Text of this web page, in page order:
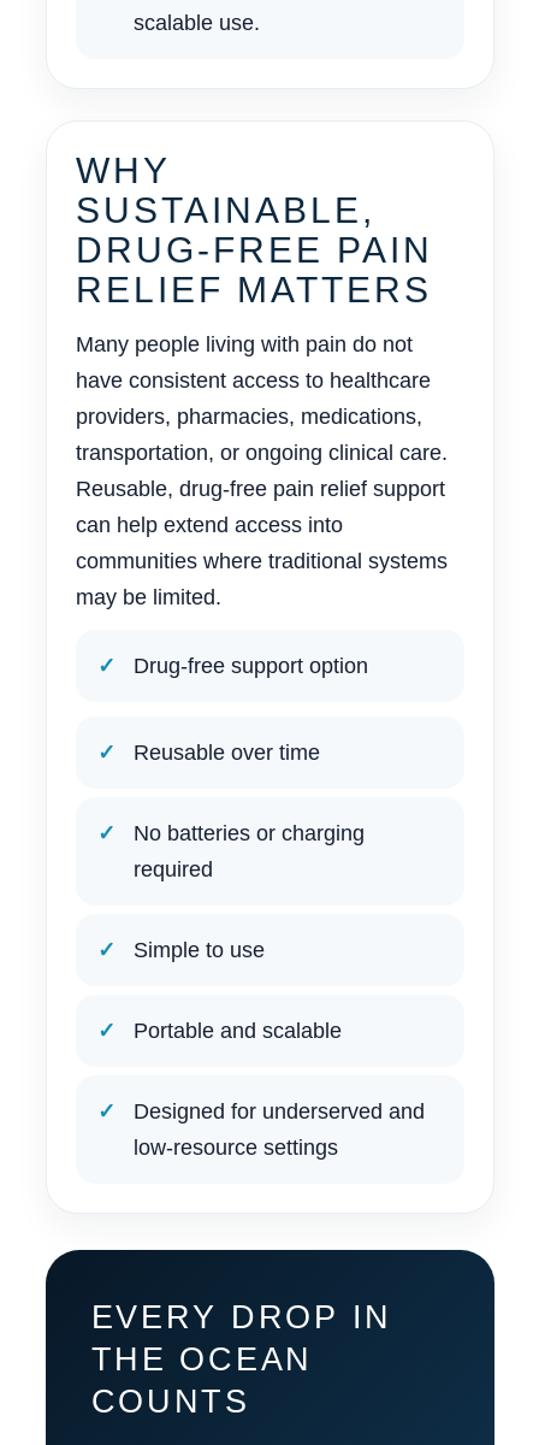
scalable use.
WHY
SUSTAINABLE,
DRUG-FREE PAIN
RELIEF MATTERS
Many people living with pain do not
have consistent access to healthcare
providers, pharmacies, medications,
transportation, or ongoing clinical care.
Reusable, drug-free pain relief support
can help extend access into
communities where traditional systems
may be limited.
Drug-free support option
Reusable over time
No batteries or charging
required
Simple to use
Portable and scalable
Designed for underserved and
low-resource settings
EVERY DROP IN
THE OCEAN
COUNTS